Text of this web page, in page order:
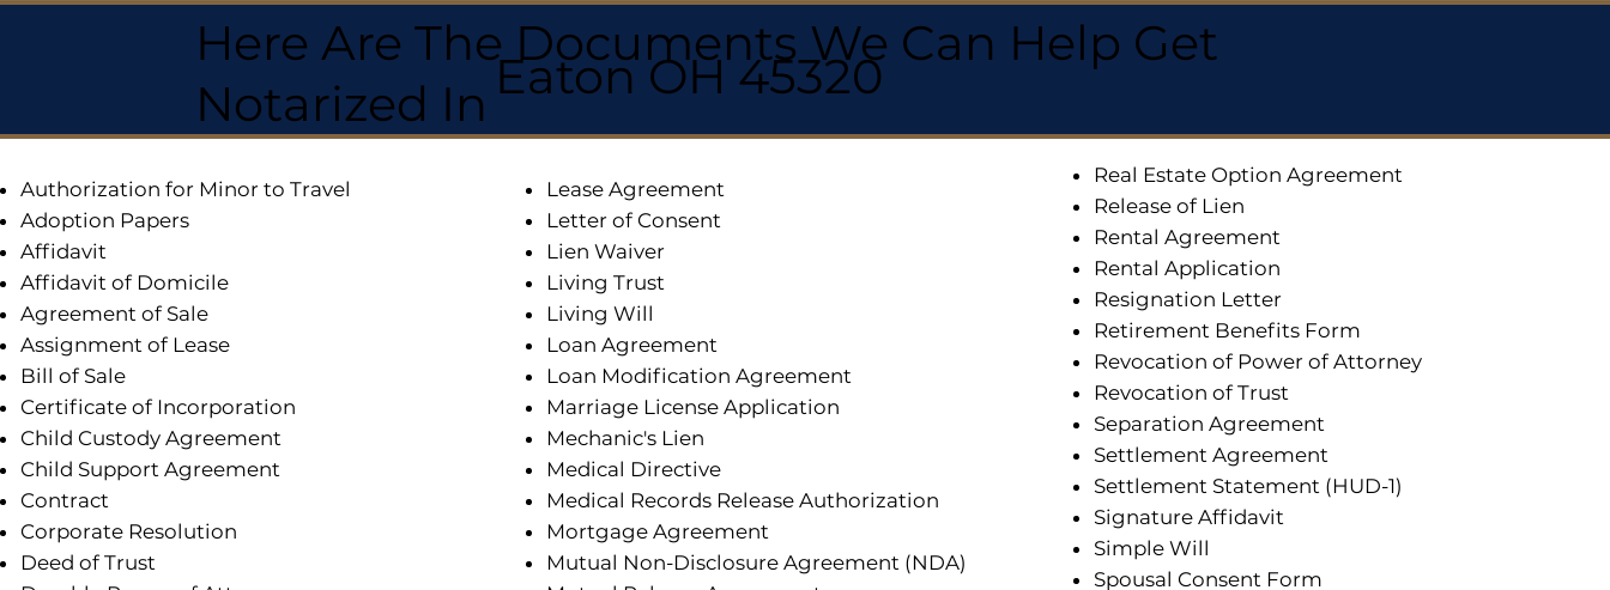
Here Are The Documents We Can Help Get
Notarized InEaton OH 45320
Authorization for Minor to Travel
Adoption Papers
Affidavit
Affidavit of Domicile
Agreement of Sale
Assignment of Lease
Bill of Sale
Certificate of Incorporation
Child Custody Agreement
Child Support Agreement
Contract
Corporate Resolution
Deed of Trust
Lease Agreement
Letter of Consent
Lien Waiver
Living Trust
Living Will
Loan Agreement
Loan Modification Agreement
Marriage License Application
Mechanic's Lien
Medical Directive
Medical Records Release Authorization
Mortgage Agreement
Mutual Non-Disclosure Agreement (NDA)
Real Estate Option Agreement
Release of Lien
Rental Agreement
Rental Application
Resignation Letter
Retirement Benefits Form
Revocation of Power of Attorney
Revocation of Trust
Separation Agreement
Settlement Agreement
Settlement Statement (HUD-1)
Signature Affidavit
Simple Will
Spousal Consent Form